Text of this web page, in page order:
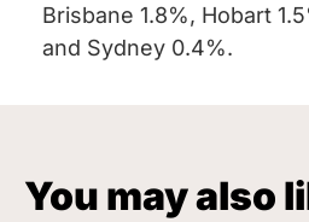
Brisbane 1.8%, Hobart
and Sydney 0.4%.
You may also